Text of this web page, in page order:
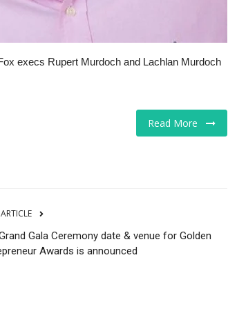
execs Rupert Murdoch and Lachlan Murdoch
Read More
Gala Ceremony date & venue for Golden
Awards is announced